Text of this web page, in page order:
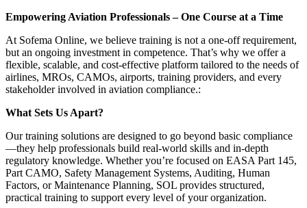
Empowering Aviation Professionals – One Course at a Time
At Sofema Online, we believe training is not a one-off requirement,
but an ongoing investment in competence. That’s why we offer a
flexible, scalable, and cost-effective platform tailored to the needs of
airlines, MROs, CAMOs, airports, training providers, and every
stakeholder involved in aviation compliance.:
What Sets Us Apart?
Our training solutions are designed to go beyond basic compliance
—they help professionals build real-world skills and in-depth
regulatory knowledge. Whether you’re focused on EASA Part 145,
Part CAMO, Safety Management Systems, Auditing, Human
Factors, or Maintenance Planning, SOL provides structured,
practical training to support every level of your organization.